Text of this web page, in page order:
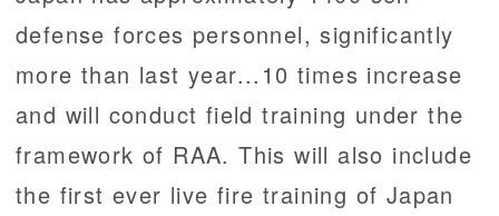
defense forces personnel, significantly
more than last year...10 times increase
and will conduct field training under the
framework of RAA. This will also include
the first ever live fire training of Japan